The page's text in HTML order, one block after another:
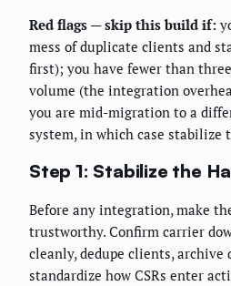
Red flags — skip this build if:
mess of duplicate clients and
first); you have fewer than
volume (the integration
you are mid-migration to a
system, in which case stabilize
Step 1: Stabilize the
Before any integration, make
trustworthy. Confirm carrier
cleanly, dedupe clients, archive
standardize how CSRs enter